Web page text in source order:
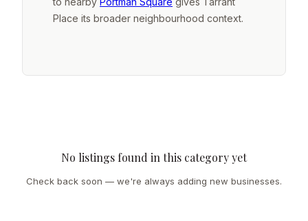
Place its broader neighbourhood context.
No listings found in this category yet
Check back soon — we're always adding new businesses.